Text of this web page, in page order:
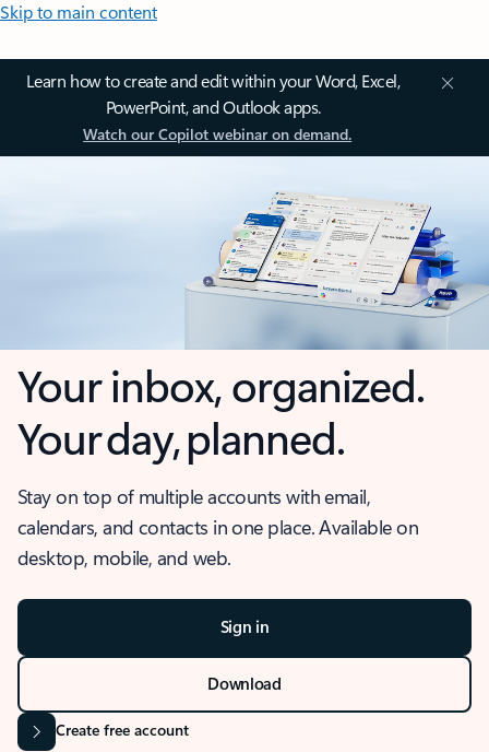
Skip to main content
Learn how to create and edit within your Word, Excel,
PowerPoint, and Outlook apps.
Watch our Copilot webinar on demand.
Your inbox, organized.
Your day, planned.
Stay on top of multiple accounts with email,
calendars, and contacts in one place. Available on
desktop, mobile, and web.
Sign in
Download
Create free account